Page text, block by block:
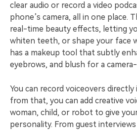
clear audio or record a video
phone’s camera, all in one place.
real-time beauty effects, letting
whiten teeth, or shape your face
has a makeup tool that subtly
eyebrows, and blush for a
You can record voiceovers directly
from that, you can add creative
woman, child, or robot to give
personality. From guest